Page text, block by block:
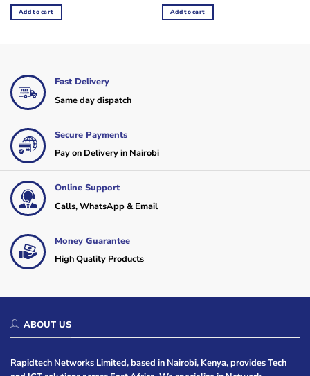
Add to cart Add to cart
Fast Delivery
Same day dispatch
Secure Payments
Pay on Delivery in Nairobi
Online Support
Calls, WhatsApp & Email
Money Guarantee
High Quality Products
ABOUT US
Rapidtech Networks Limited, based in Nairobi, Kenya, provides Tech